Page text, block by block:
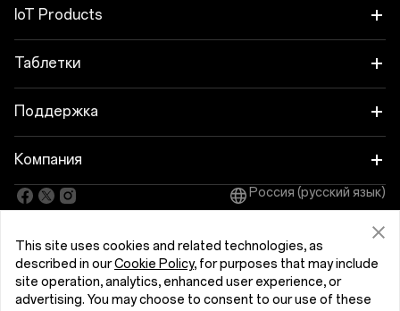
OnePlus Nord 6
OnePlus Nord CE6
OnePlus 15R
OnePlus 13
OnePlus 13R
IoT Products
Oneplus Nord Buds 4
OnePlus Nord Buds 3r
OnePlus Watch 3 43 mm
OnePlus Watch 3
Таблетки
OnePlus Pad 4
OnePlus Pad Lite
Поддержка
Руководства пользователя
Обновление
Компания
Про OnePlus
Сообщество
OxygenOS
Россия (русский язык)
Политика конфиденциальности
Пользовательское соглашение
This site uses cookies and related technologies, as
described in ourCookie Policy, for purposes that may include
site operation, analytics, enhanced user experience, or
advertising. You may choose to consent to our use of these